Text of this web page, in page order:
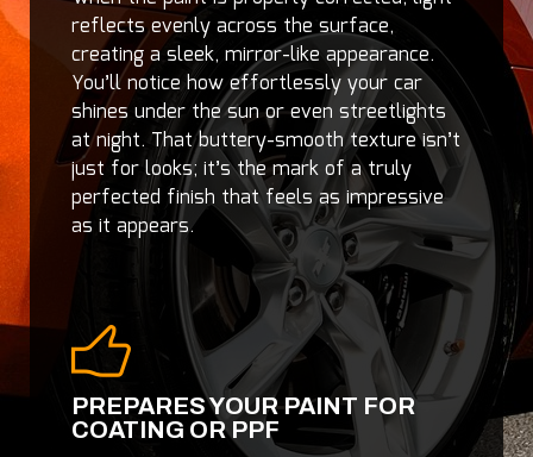
reflects evenly across the surface,
creating a sleek, mirror-like appearance.
You’ll notice how effortlessly your car
shines under the sun or even streetlights
at night. That buttery-smooth texture isn’t
just for looks; it’s the mark of a truly
perfected finish that feels as impressive
as it appears.
PREPARES YOUR PAINT FOR
COATING OR PPF